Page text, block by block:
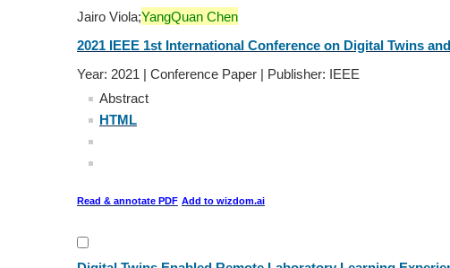
Jairo Viola;YangQuan Chen
2021 IEEE 1st International Conference on Digital Twins
Year: 2021 | Conference Paper | Publisher: IEEE
Abstract
HTML
Read & annotate PDF Add to wizdom.ai